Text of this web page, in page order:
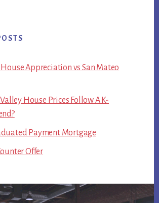
Appreciation vs San Mateo
House Prices Follow A K-
Payment Mortgage
Offer